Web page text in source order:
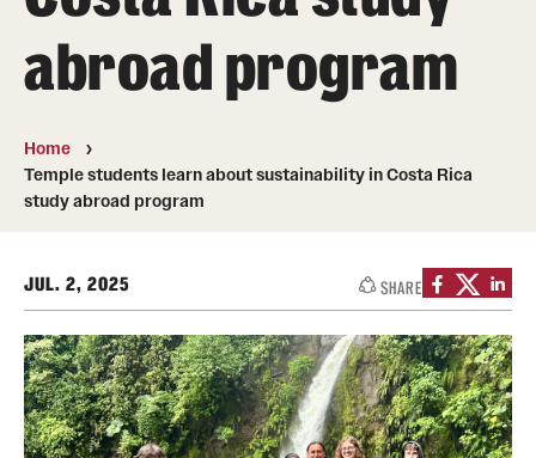
Transfer
International Admissions
Academics
Degrees and Programs
Continuing Education & Summer Sessions
Courses and Schedules
Dual Degree Programs
abroad program
Home
Temple students learn about sustainability in Costa Rica
study abroad program
JUL. 2, 2025 SHARE